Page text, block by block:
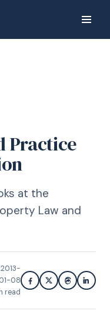
Practice
at the
Law and
2013-
01-08
read